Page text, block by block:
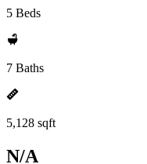
5 Beds
7 Baths
5,128 sqft
N/A